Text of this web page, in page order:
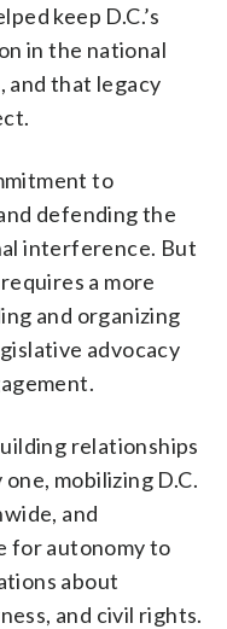
keep D.C.’s
in the national
and that legacy
to
defending the
interference. But
a more
and organizing
advocacy
relationships
mobilizing D.C.
and
for autonomy to
about
and civil rights.